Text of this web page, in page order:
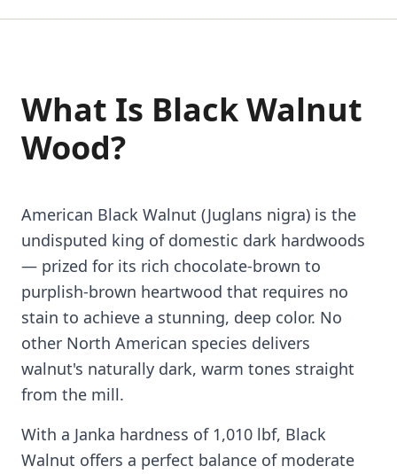
What Is Black Walnut
Wood?
American Black Walnut (Juglans nigra) is the
undisputed king of domestic dark hardwoods
— prized for its rich chocolate-brown to
purplish-brown heartwood that requires no
stain to achieve a stunning, deep color. No
other North American species delivers
walnut's naturally dark, warm tones straight
from the mill.
With a Janka hardness of 1,010 lbf, Black
Walnut offers a perfect balance of moderate